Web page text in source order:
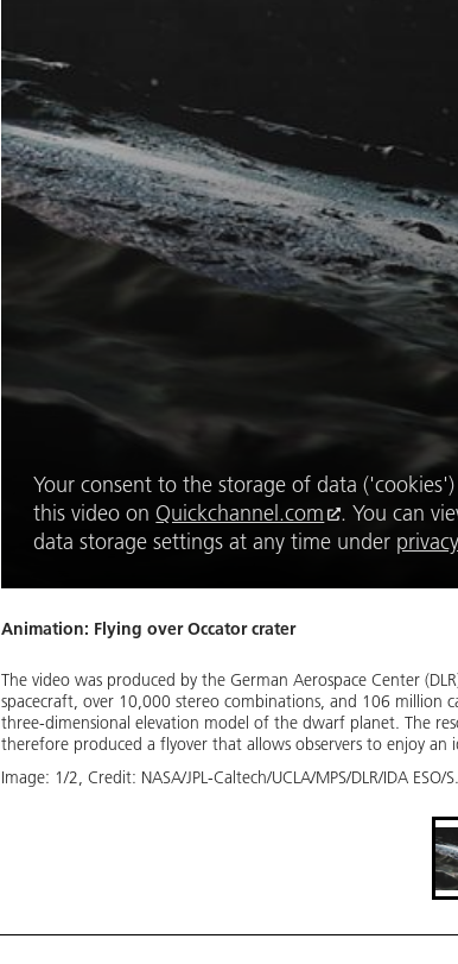
Your consent to the storage of data
this video on Quickchannel.com
. You can
data storage settings at any time under privacy
Animation: Flying over Occator crater
The video was produced by the German Aerospace Center
spacecraft, over 10,000 stereo combinations, and 106 million
three-dimensional elevation model of the dwarf planet. The
therefore produced a flyover that allows observers to enjoy
Image: 1/2, Credit: NASA/JPL-Caltech/UCLA/MPS/DLR/IDA ESO/